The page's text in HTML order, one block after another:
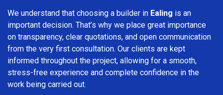
We understand that choosing a builder in Ealing is an
important decision. That’s why we place great importance
on transparency, clear quotations, and open communication
from the very first consultation. Our clients are kept
informed throughout the project, allowing for a smooth,
stress-free experience and complete confidence in the
work being carried out.